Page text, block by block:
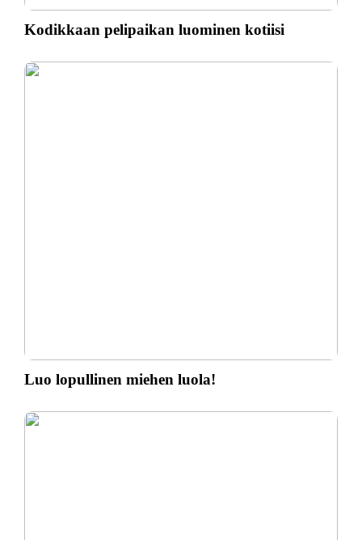
Kodikkaan pelipaikan luominen kotiisi
Luo lopullinen miehen luola!